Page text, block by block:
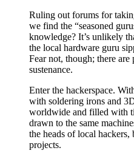
Ruling out forums for
we find the “seasoned
knowledge? It’s unlikely
the local hardware guru
Fear not, though; there
sustenance.
Enter the hackerspace.
with soldering irons and
worldwide and filled with
drawn to the same
the heads of local
projects.